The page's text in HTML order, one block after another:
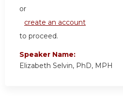
or
create an account
to proceed.
Speaker Name:
Elizabeth Selvin, PhD, MPH